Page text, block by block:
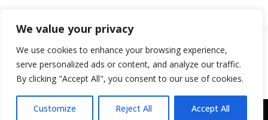
We value your privacy
We use cookies to enhance your browsing experience,
serve personalized ads or content, and analyze our traffic.
By clicking "Accept All", you consent to our use of cookies.
Customize Reject All Accept All
Copyright © 2043 | Web Design & Development by